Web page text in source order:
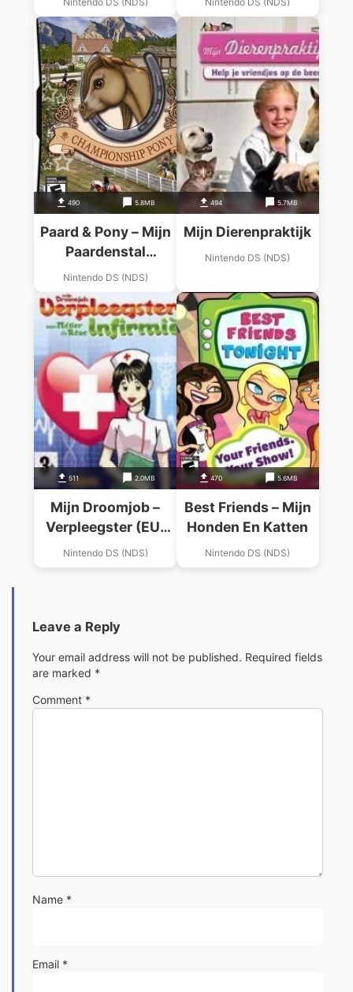
Jou! (Did It)
490 5.8MB
Paard & Pony – Mijn
Paardenstal
(Undutchable)
Nintendo DS (NDS)
494 5.7MB
Mijn Dierenpraktijk
Nintendo DS (NDS)
511 2.0MB
Mijn Droomjob –
Verpleegster (EU)
(DDumpers)
Nintendo DS (NDS)
470 5.6MB
Best Friends – Mijn
Honden En Katten
Nintendo DS (NDS)
Leave a Reply
Your email address will not be published. Required fields
are marked *
Comment *
Name *
Email *